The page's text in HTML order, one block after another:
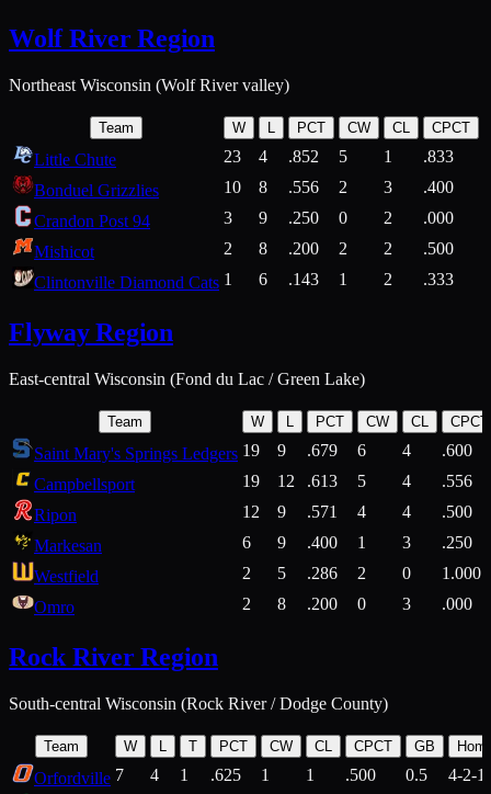
Wolf River Region
Northeast Wisconsin (Wolf River valley)
Team W L PCT CW CL CPCT
Little Chute 23 4 .852 5 1 .833
Bonduel Grizzlies
10 8 .556 2 3 .400
Crandon Post 94
3 9 .250 0 2 .000
Mishicot
2 8 .200 2 2 .500
Clintonville Diamond Cats 1 6 .143 1 2 .333
Flyway Region
East-central Wisconsin (Fond du Lac / Green Lake)
Team W L PCT CW CL CPCT
Saint Mary's Springs Ledgers 19 9 .679 6 4
.600
Campbellsport
19 12 .613 5 4
.556
Ripon
12 9 .571 4 4
.500
Markesan
6 9 .400 1 3
.250
Westfield
2 5 .286 2 0
1.000
Omro
2 8 .200 0 3 .000
Rock River Region
South-central Wisconsin (Rock River / Dodge County)
Team W T PCT CW CL CPCT GB
Orfordville 7 4 1 .625 1 1 .500 0.5
4-2-1